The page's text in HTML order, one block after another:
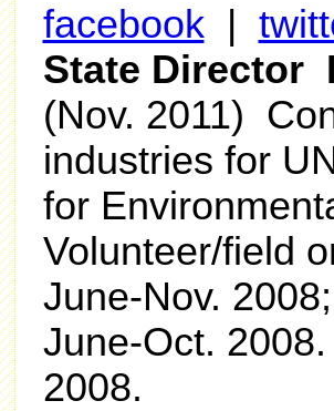
facebook|
State Director
(Nov. 2011)
industries for
for
Volunteer/field
June-Nov.
June-Oct.
2008.